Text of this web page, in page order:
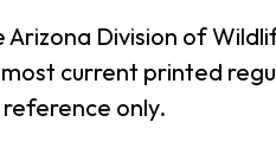
Division of
current printed
only.